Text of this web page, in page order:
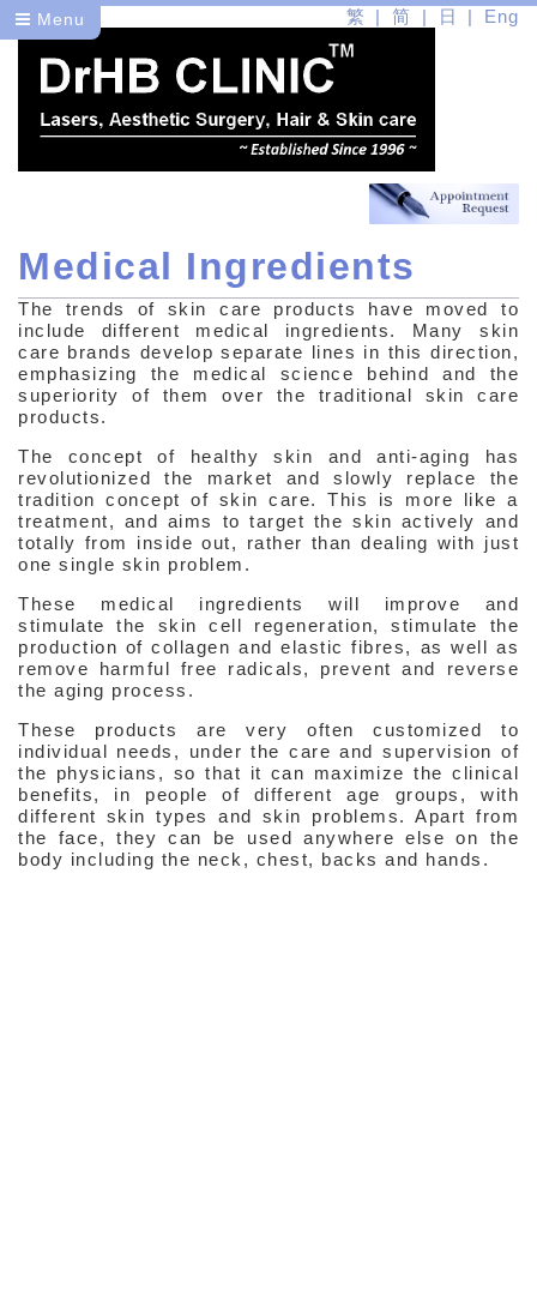
Menu 繁 简 日 Eng
Dr
Health
Beauty
Medical Skin Care
Understanding Your Skin
Skin Care Products
Medical Ingredients
Medical Ingredients
Glycolic Acid
Tretinoin
Vitamin C & E
Vitamin K
Copper Peptides
Medical Ingredients
The trends of skin care products have moved to
include different medical ingredients. Many skin
care brands develop separate lines in this direction,
emphasizing the medical science behind and the
superiority of them over the traditional skin care
products.
The concept of healthy skin and anti-aging has
revolutionized the market and slowly replace the
tradition concept of skin care. This is more like a
treatment, and aims to target the skin actively and
totally from inside out, rather than dealing with just
one single skin problem.
These medical ingredients will improve and
stimulate the skin cell regeneration, stimulate the
production of collagen and elastic fibres, as well as
remove harmful free radicals, prevent and reverse
the aging process.
These products are very often customized to
individual needs, under the care and supervision of
the physicians, so that it can maximize the clinical
benefits, in people of different age groups, with
different skin types and skin problems. Apart from
the face, they can be used anywhere else on the
body including the neck, chest, backs and hands.